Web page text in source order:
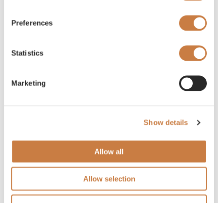
Preferences
Statistics
Marketing
Show details
Allow all
Allow selection